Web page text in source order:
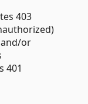
403
or
401